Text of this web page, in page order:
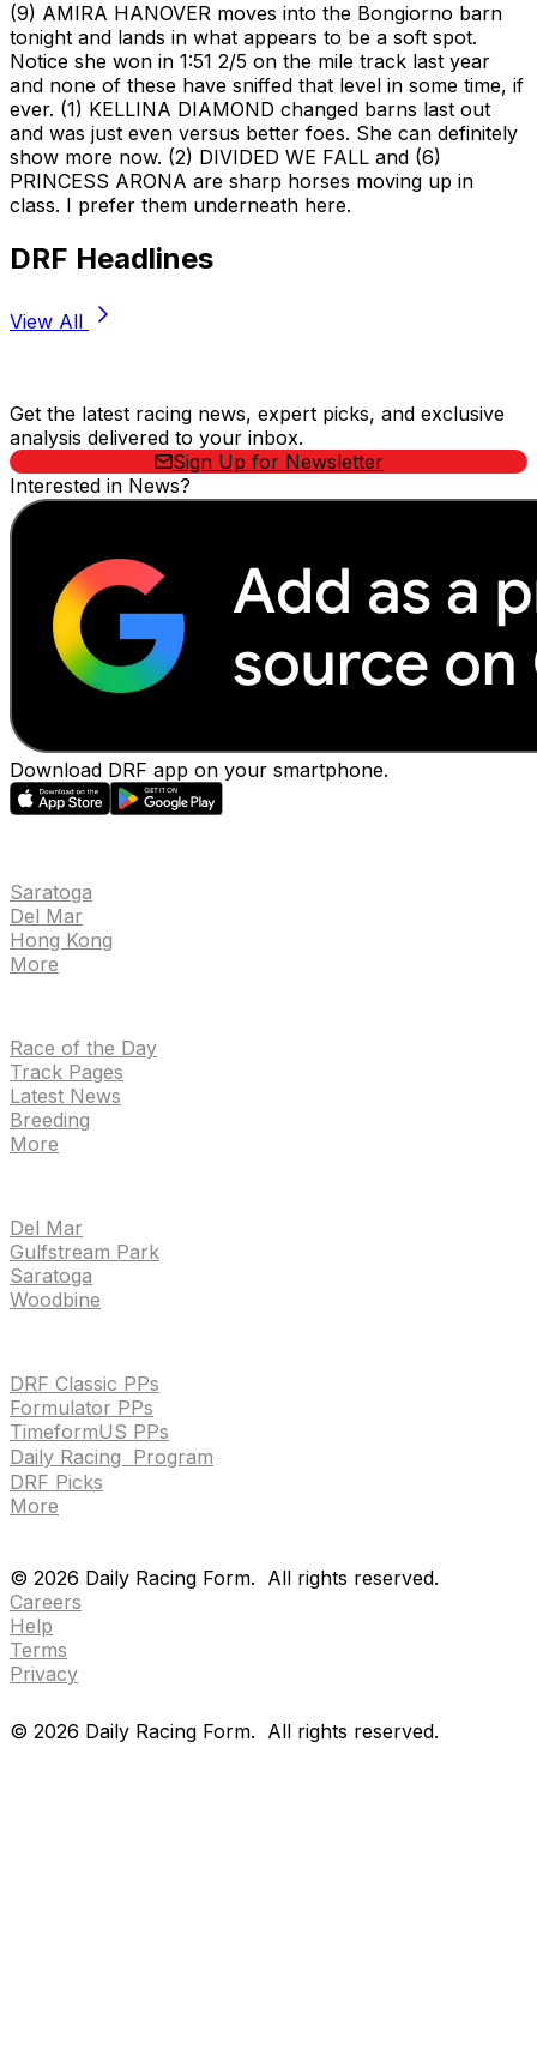
(9) AMIRA HANOVER moves into the Bongiorno barn
tonight and lands in what appears to be a soft spot.
Notice she won in 1:51 2/5 on the mile track last year
and none of these have sniffed that level in some time, if
ever. (1) KELLINA DIAMOND changed barns last out
and was just even versus better foes. She can definitely
show more now. (2) DIVIDED WE FALL and (6)
PRINCESS ARONA are sharp horses moving up in
class. I prefer them underneath here.
DRF Headlines
View All
Get the latest racing news, expert picks, and exclusive
analysis delivered to your inbox.
Sign Up for Newsletter
Interested in News?
Download DRF app on your smartphone.
Saratoga
Del Mar
Hong Kong
More
Race of the Day
Track Pages
Latest News
Breeding
More
Del Mar
Gulfstream Park
Saratoga
Woodbine
DRF Classic PPs
Formulator PPs
TimeformUS PPs
Daily Racing Program
DRF Picks
More
© 2026 Daily Racing Form. All rights reserved.
Careers
Help
Terms
Privacy
© 2026 Daily Racing Form. All rights reserved.